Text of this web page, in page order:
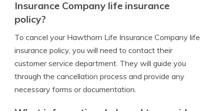
Insurance Company life insurance
policy?
To cancel your Hawthorn Life Insurance Company life
insurance policy, you will need to contact their
customer service department. They will guide you
through the cancellation process and provide any
necessary forms or documentation.